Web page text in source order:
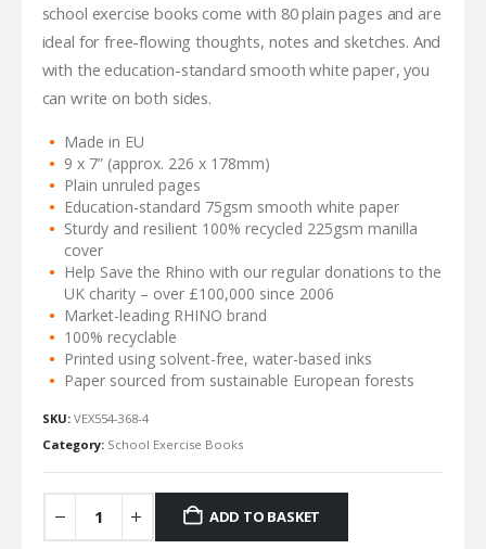
school exercise books come with 80 plain pages and are
ideal for free-flowing thoughts, notes and sketches. And
with the education-standard smooth white paper, you
can write on both sides.
Made in EU
9 x 7” (approx. 226 x 178mm)
Plain unruled pages
Education-standard 75gsm smooth white paper
Sturdy and resilient 100% recycled 225gsm manilla
cover
Help Save the Rhino with our regular donations to the
UK charity – over £100,000 since 2006
Market-leading RHINO brand
100% recyclable
Printed using solvent-free, water-based inks
Paper sourced from sustainable European forests
SKU: VEX554-368-4
Category: School Exercise Books
ADD TO BASKET